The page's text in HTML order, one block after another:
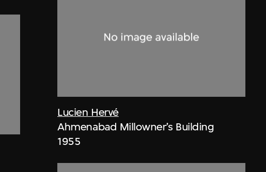
Lucien Hervé
Ahmenabad Millowner’s Building
1955